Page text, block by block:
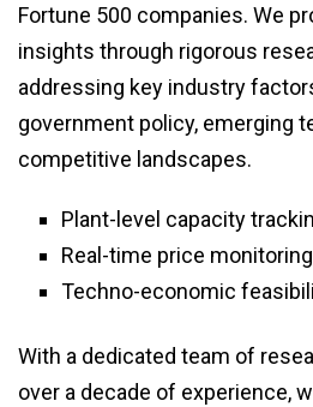
Fortune 500 companies. We
insights through rigorous
addressing key industry
government policy, emerging
competitive landscapes.
Plant-level capacity
Real-time price monitoring
Techno-economic
With a dedicated team of
over a decade of experience,